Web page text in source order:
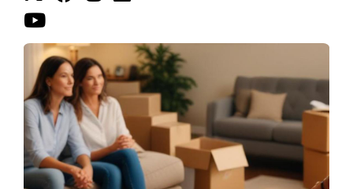
return.
WE’RE INVESTED IN HELPING YOU
Inflation is a fact of life in the U.S. economy. Luckily, you
can prepare for inflation with a carefully managed
investment portfolio that includes real estate. If you’re